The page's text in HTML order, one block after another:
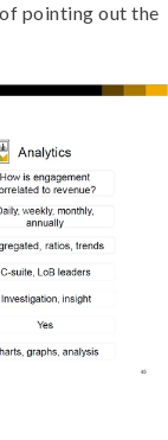
pointing out the